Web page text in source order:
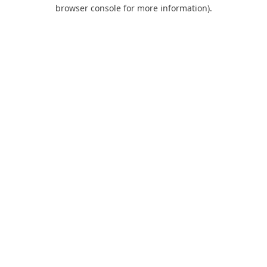
browser console for more information).